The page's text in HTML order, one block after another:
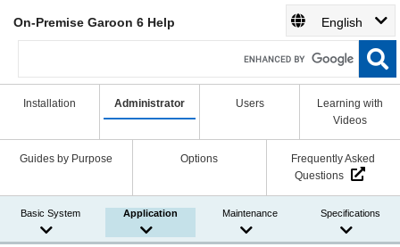
On-Premise Garoon 6 Help English
Installation Administrator Users
Learning with
Videos
Guides by Purpose Options
Frequently Asked
Questions
Basic System Application Maintenance Specifications